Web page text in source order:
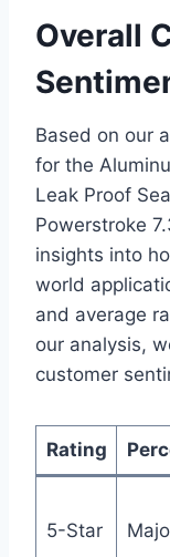
Overall
Based ​on our
for the
Leak Proof
Powerstroke
insights into
world
and average
our analysis,
customer
Rating
5-Star